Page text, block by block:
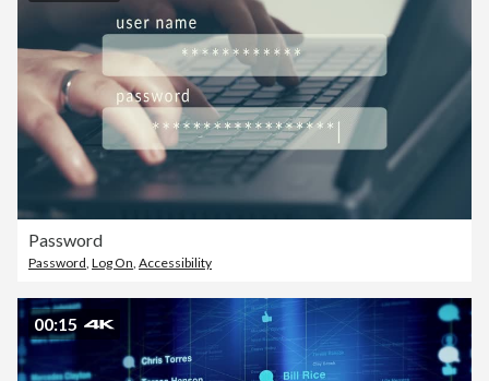
Password
Password Log On Accessibility
00:15